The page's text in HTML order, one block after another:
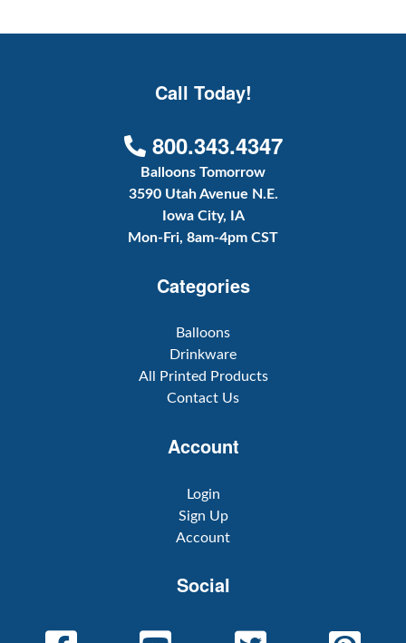
Call Today!
800.343.4347
Balloons Tomorrow
3590 Utah Avenue N.E.
Iowa City, IA
Mon-Fri, 8am-4pm CST
Categories
Balloons
Drinkware
All Printed Products
Contact Us
Account
Login
Sign Up
Account
Social